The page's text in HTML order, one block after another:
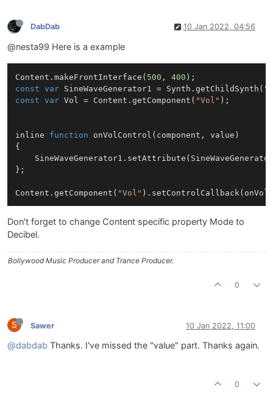
DabDab 10 Jan 2022, 04:56
@nesta99 Here is a example
Content . makeFrontInterface ( 500 , 400
const var SineWaveGenerator1 = Synth . getChildSynth (
const var Vol = Content . getComponent ( "Vol" );
inline function onVolControl ( component, value )
{
SineWaveGenerator1 . setAttribute (
};
Content . getComponent ( "Vol" ). setControlCallback
Don't forget to change Content specific property Mode to
Decibel.
Bollywood Music Producer and Trance Producer.
0
S Sawer 10 Jan 2022, 11:00
@dabdab Thanks. I've missed the "value" part. Thanks again.
0